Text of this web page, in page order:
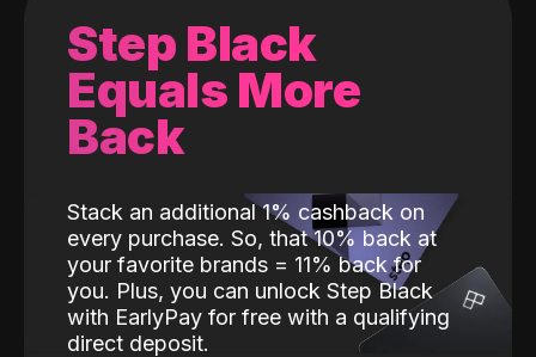
Step Black
Equals More
Back
Stack an additional 1% cashback on
every purchase. So, that 10% back at
your favorite brands = 11% back for
you. Plus, you can unlock Step Black
with EarlyPay for free with a qualifying
direct deposit.